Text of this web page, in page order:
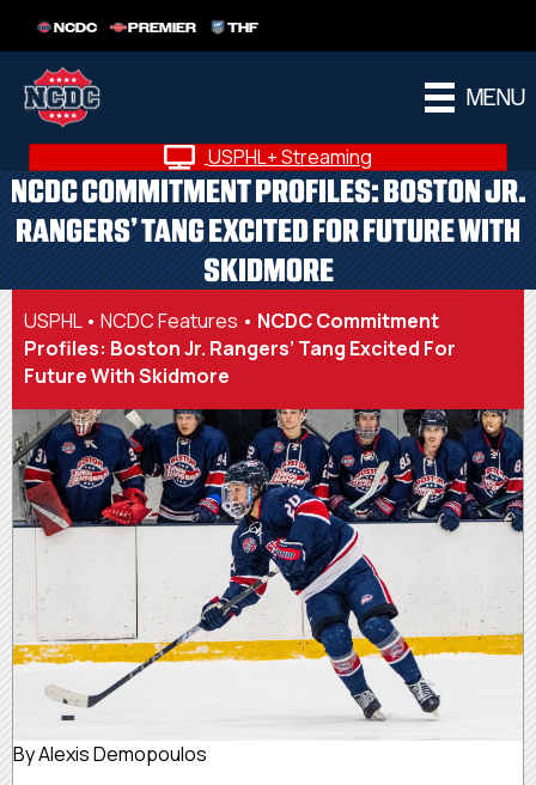
NCDC PREMIER THF
MENU
USPHL+ Streaming
NCDC COMMITMENT PROFILES: BOSTON JR.
RANGERS’ TANG EXCITED FOR FUTURE WITH
SKIDMORE
USPHL• NCDC Features • NCDC Commitment
Profiles: Boston Jr. Rangers’ Tang Excited For
Future With Skidmore
By Alexis Demopoulos